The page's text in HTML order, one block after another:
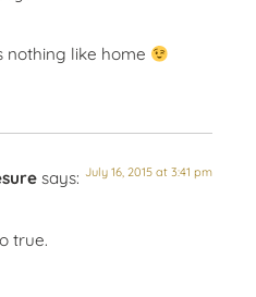
nothing like home
says: July 16, 2015 at 3:41 pm
true.